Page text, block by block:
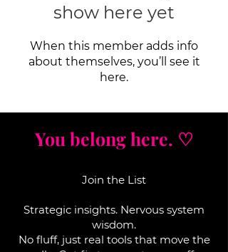
show here yet
When this member adds info
about themselves, you’ll see it
here.
You belong here. ♡
Join the List
Strategic insights. Nervous system
wisdom.
No fluff, just real tools that move the